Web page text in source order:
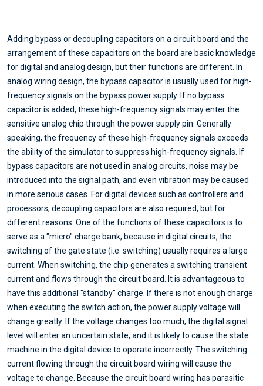
Adding bypass or decoupling capacitors on a circuit board and the
arrangement of these capacitors on the board are basic knowledge
for digital and analog design, but their functions are different. In
analog wiring design, the bypass capacitor is usually used for high-
frequency signals on the bypass power supply. If no bypass
capacitor is added, these high-frequency signals may enter the
sensitive analog chip through the power supply pin. Generally
speaking, the frequency of these high-frequency signals exceeds
the ability of the simulator to suppress high-frequency signals. If
bypass capacitors are not used in analog circuits, noise may be
introduced into the signal path, and even vibration may be caused
in more serious cases. For digital devices such as controllers and
processors, decoupling capacitors are also required, but for
different reasons. One of the functions of these capacitors is to
serve as a "micro" charge bank, because in digital circuits, the
switching of the gate state (i.e. switching) usually requires a large
current. When switching, the chip generates a switching transient
current and flows through the circuit board. It is advantageous to
have this additional "standby" charge. If there is not enough charge
when executing the switch action, the power supply voltage will
change greatly. If the voltage changes too much, the digital signal
level will enter an uncertain state, and it is likely to cause the state
machine in the digital device to operate incorrectly. The switching
current flowing through the circuit board wiring will cause the
voltage to change. Because the circuit board wiring has parasitic